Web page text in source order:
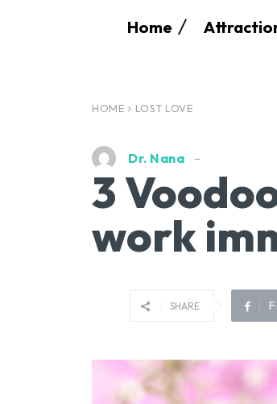
Home
HOME LOST LOVE
Dr. Nana
3
work
SHARE